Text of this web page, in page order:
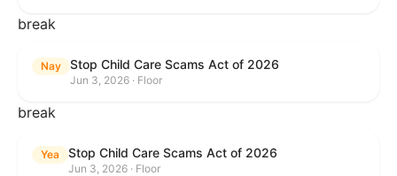
break
Nay Stop Child Care Scams Act of 2026
Jun 3, 2026 · Floor
break
Yea Stop Child Care Scams Act of 2026
Jun 3, 2026 · Floor